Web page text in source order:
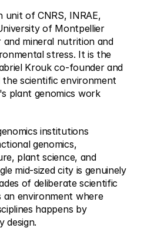
unit of CNRS, INRAE,
of Montpellier
mineral nutrition and
stress. It is the
Krouk co-founder and
the scientific environment
plant genomics work
institutions
genomics,
plant science, and
mid-sized city is genuinely
of deliberate scientific
an environment where
happens by
design.